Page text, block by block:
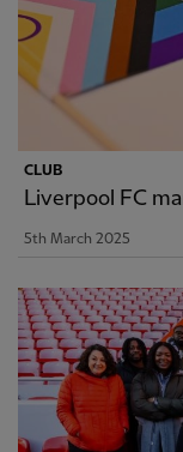
CLUB
Liverpool FC
5th March 2025